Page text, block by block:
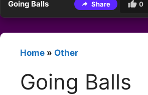
Going Balls Share 0
Home » Other
Going Balls